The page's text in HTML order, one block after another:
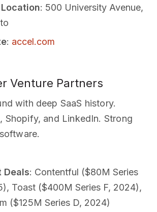
: 500 University Avenue,
: accel.com
Venture Partners
with deep SaaS history.
Shopify, and LinkedIn. Strong
Deals: Contentful ($80M Series
Toast ($400M Series F, 2024),
($125M Series D, 2024)